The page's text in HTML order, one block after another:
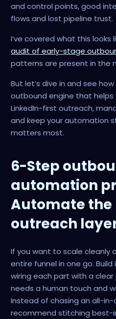
and control points, good
flows and lost pipeline trust.
I’ve covered what this
audit of early-stage
patterns are present in the
But let’s dive in and see
outbound engine that
LinkedIn-first outreach,
and keep your automation
matters most.
6-Step
automation
Automate the
outreach
If you want to scale cleanly
entire funnel in one go.
wiring each part with a
needs a human touch and
Instead of chasing an all-in-
recommend stitching